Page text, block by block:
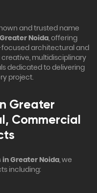
and trusted name
Noida, offering
architectural and
multidisciplinary
dedicated to delivering
project.
Greater
Commercial
Greater Noida, we
including: